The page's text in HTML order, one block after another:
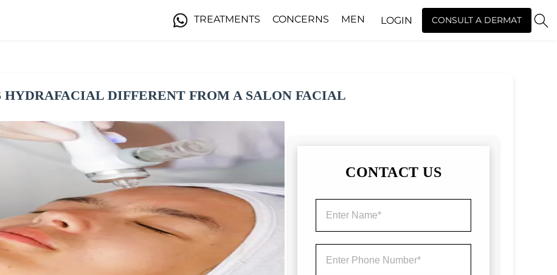
TREATMENTS CONCERNS MEN LOGIN CONSULT A DERMAT
HYDRAFACIAL DIFFERENT FROM A SALON FACIAL
CONTACT US